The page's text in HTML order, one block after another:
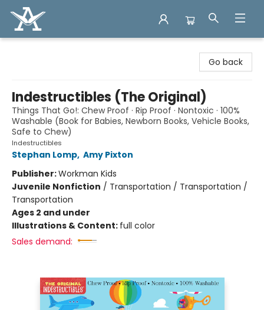
Go back
Indestructibles (The Original)
Things That Go!: Chew Proof · Rip Proof · Nontoxic · 100%
Washable (Book for Babies, Newborn Books, Vehicle Books,
Safe to Chew)
Indestructibles
Stephan Lomp, Amy Pixton
Publisher:Workman Kids
Juvenile Nonfiction / Transportation / Transportation /
Transportation
Ages 2 and under
Illustrations & Content: full color
Sales demand: